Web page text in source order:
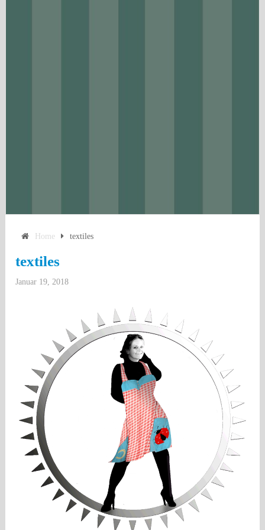
Home textiles
textiles
Januar 19, 2018